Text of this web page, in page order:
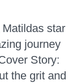
star
journey
Story:
the grit and